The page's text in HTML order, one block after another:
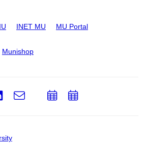
INET MU MU Portal
Munishop
LinkedIn
e-
Email
AddAdd